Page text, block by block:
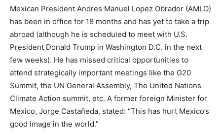
Mexican President Andres Manuel Lopez Obrador (AMLO)
has been in office for 18 months and has yet to take a trip
abroad (although he is scheduled to meet with U.S.
President Donald Trump in Washington D.C. in the next
few weeks). He has missed critical opportunities to
attend strategically important meetings like the G20
Summit, the UN General Assembly, The United Nations
Climate Action summit, etc. A former foreign Minister for
Mexico, Jorge Castañeda, stated: “This has hurt Mexico’s
good image in the world.”